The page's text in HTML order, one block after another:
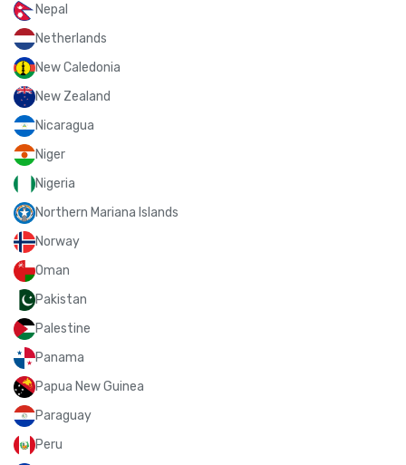
Nepal
Netherlands
New Caledonia
New Zealand
Nicaragua
Niger
Nigeria
Northern Mariana Islands
Norway
Oman
Pakistan
Palestine
Panama
Papua New Guinea
Paraguay
Peru